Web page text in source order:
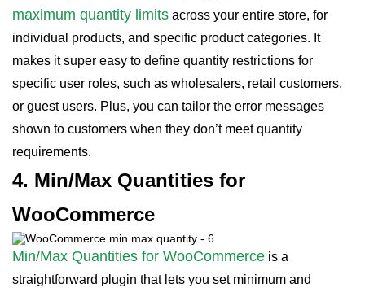
maximum quantity limits across your entire store, for
individual products, and specific product categories. It
makes it super easy to define quantity restrictions for
specific user roles, such as wholesalers, retail customers,
or guest users. Plus, you can tailor the error messages
shown to customers when they don’t meet quantity
requirements.
4. Min/Max Quantities for
WooCommerce
Min/Max Quantities for WooCommerce is a
straightforward plugin that lets you set minimum and